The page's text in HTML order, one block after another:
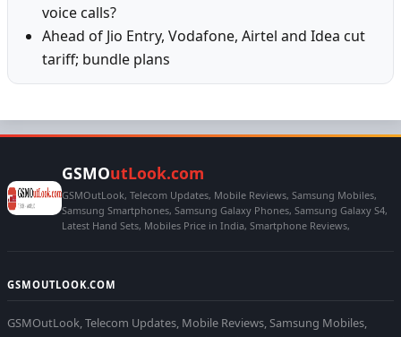
voice calls?
Ahead of Jio Entry, Vodafone, Airtel and Idea cut
tariff; bundle plans
GSMOutLook.com
GSMOutLook, Telecom Updates, Mobile Reviews, Samsung Mobiles,
Samsung Smartphones, Samsung Galaxy Phones, Samsung Galaxy S4,
Latest Hand Sets, Mobiles Price in India, Smartphone Reviews,
GSMOUTLOOK.COM
GSMOutLook, Telecom Updates, Mobile Reviews, Samsung Mobiles,